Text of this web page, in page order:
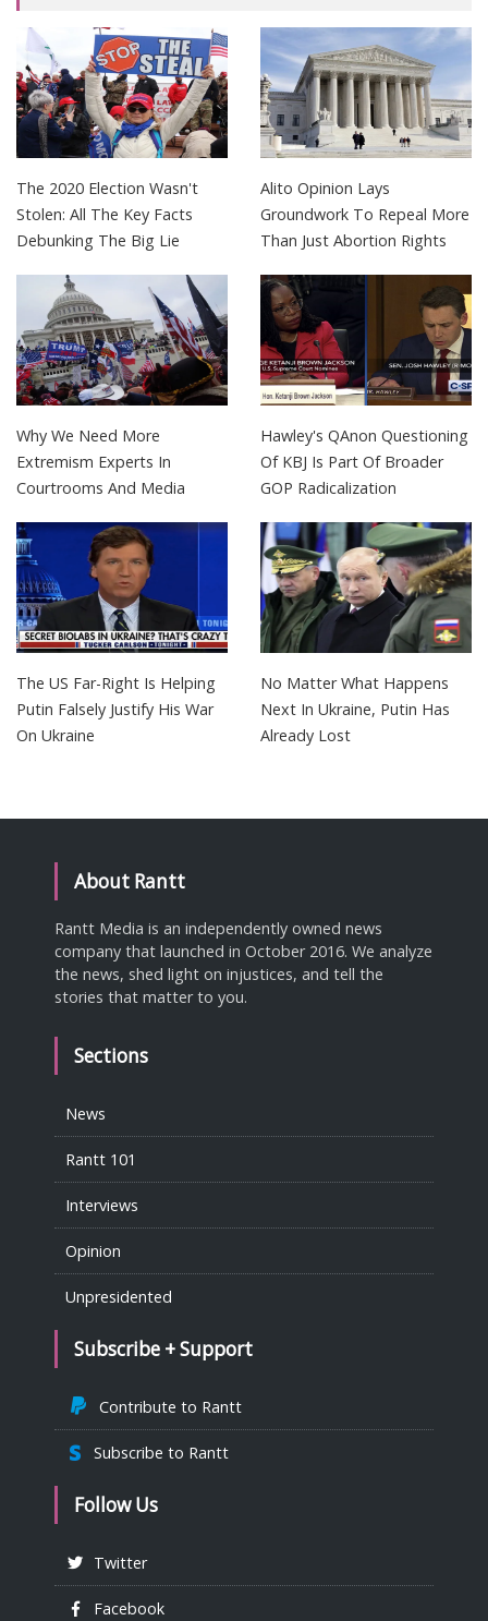
The 2020 Election Wasn't
Stolen: All The Key Facts
Debunking The Big Lie
Alito Opinion Lays
Groundwork To Repeal More
Than Just Abortion Rights
Why We Need More
Extremism Experts In
Courtrooms And Media
Hawley's QAnon Questioning
Of KBJ Is Part Of Broader
GOP Radicalization
The US Far-Right Is Helping
Putin Falsely Justify His War
On Ukraine
No Matter What Happens
Next In Ukraine, Putin Has
Already Lost
About Rantt
Rantt Media is an independently owned news
company that launched in October 2016. We analyze
the news, shed light on injustices, and tell the
stories that matter to you.
Sections
News
Rantt 101
Interviews
Opinion
Unpresidented
Subscribe + Support
Contribute to Rantt
Subscribe to Rantt
Follow Us
Twitter
Facebook